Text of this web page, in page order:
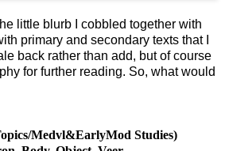
little blurb I cobbled together with
primary and secondary texts that I
back rather than add, but of course
for further reading. So, what would
Medvl&EarlyMod Studies)